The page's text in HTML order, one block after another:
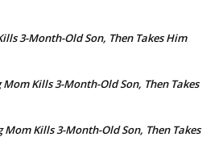
3-Month-Old Son, Then Takes Him
Mom Kills 3-Month-Old Son, Then Takes
Mom Kills 3-Month-Old Son, Then Takes